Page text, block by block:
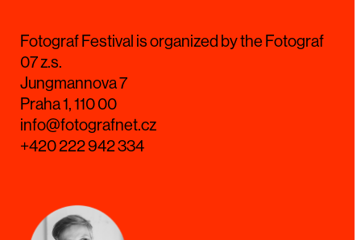
Fotograf Festival is organized by the Fotograf
07 z.s.
Jungmannova 7
Praha 1, 110 00
info@fotografnet.cz
+420 222 942 334